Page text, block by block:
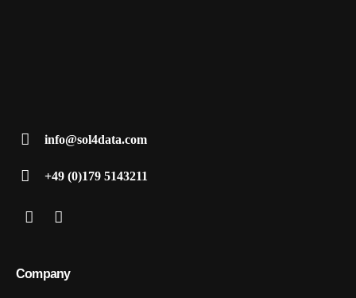
info@sol4data.com
+49 (0)179 5143211
Company